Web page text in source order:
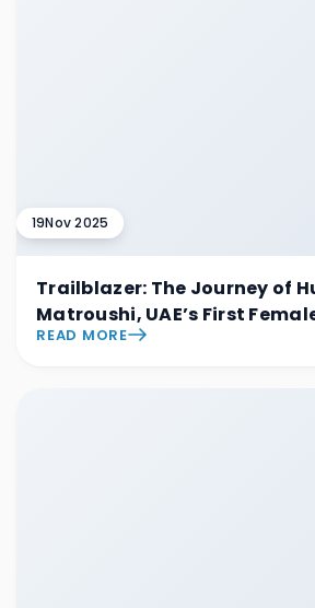
19Nov 2025
Trailblazer: The Journey of
Matroushi, UAE’s First
READ MORE